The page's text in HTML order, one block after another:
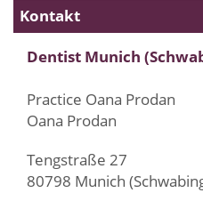
Kontakt
Dentist Munich
Practice Oana Prodan
Oana Prodan
Tengstraße 27
80798 Munich